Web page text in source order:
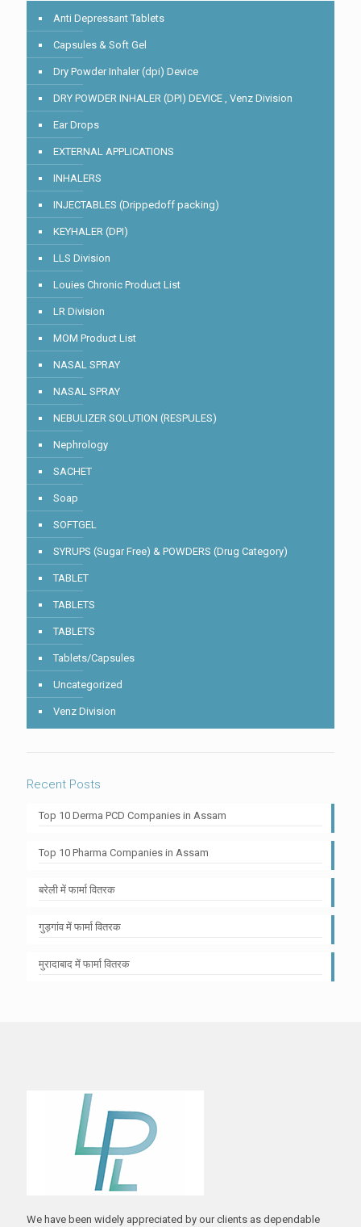
Anti Depressant Tablets
Capsules & Soft Gel
Dry Powder Inhaler (dpi) Device
DRY POWDER INHALER (DPI) DEVICE , Venz Division
Ear Drops
EXTERNAL APPLICATIONS
INHALERS
INJECTABLES (Drippedoff packing)
KEYHALER (DPI)
LLS Division
Louies Chronic Product List
LR Division
MOM Product List
NASAL SPRAY
NASAL SPRAY
NEBULIZER SOLUTION (RESPULES)
Nephrology
SACHET
Soap
SOFTGEL
SYRUPS (Sugar Free) & POWDERS (Drug Category)
TABLET
TABLETS
TABLETS
Tablets/Capsules
Uncategorized
Venz Division
Recent Posts
Top 10 Derma PCD Companies in Assam
Top 10 Pharma Companies in Assam
बरेली में फार्मा वितरक
गुड़गांव में फार्मा वितरक
मुरादाबाद में फार्मा वितरक
We have been widely appreciated by our clients as dependable